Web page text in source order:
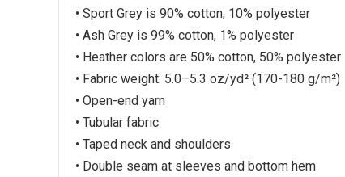
• Sport Grey is 90% cotton, 10% polyester
• Ash Grey is 99% cotton, 1% polyester
• Heather colors are 50% cotton, 50% polyester
• Fabric weight: 5.0–5.3 oz/yd² (170-180 g/m²)
• Open-end yarn
• Tubular fabric
• Taped neck and shoulders
• Double seam at sleeves and bottom hem